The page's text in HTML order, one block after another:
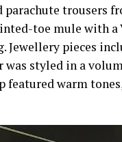
trousers
toe mule with a
Jewellery pieces
was styled in a
featured warm